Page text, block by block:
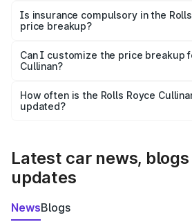
charges, taxes, and insurance costs.
Is insurance compulsory in the
price breakup?
Yes, at least third-party insurance is
and it is included in the on-road price
Can I customize the price breakup
Cullinan?
accessories, or different insurance
the final breakup.
How often is the Rolls Royce
updated?
Latest car news, blogs
updates
NewsBlogs